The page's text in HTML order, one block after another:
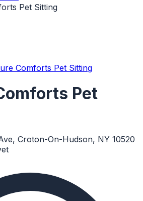
Pet Sitting
Comforts Pet Sitting
Pet
Croton-On-Hudson, NY 10520